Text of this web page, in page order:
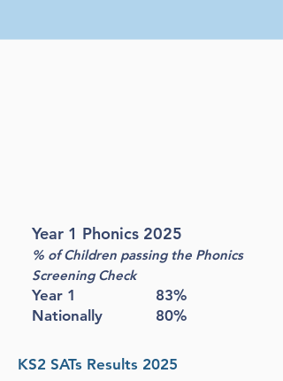
Year 1 Phonics 2025
% of Children passing the Phonics
Screening Check
Year 1 83%
Nationally 80%
KS2 SATs Results 2025